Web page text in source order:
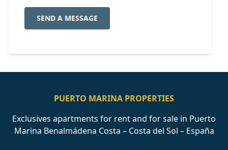
SEND A MESSAGE
PUERTO MARINA PROPERTIES
Exclusives apartments for rent and for sale in Puerto
Marina Benalmádena Costa – Costa del Sol – España